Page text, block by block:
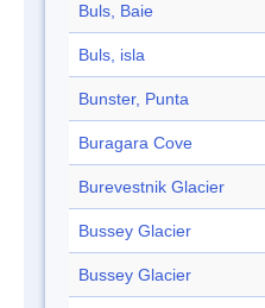
Buls, Baie
Buls, isla
Bunster, Punta
Buragara Cove
Burevestnik Glacier
Bussey Glacier
Bussey Glacier